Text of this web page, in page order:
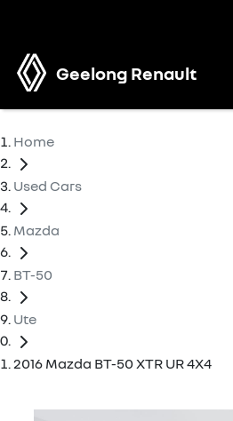
Geelong Renault
Home
Used Cars
Mazda
BT-50
Ute
2016 Mazda BT-50 XTR UR 4X4